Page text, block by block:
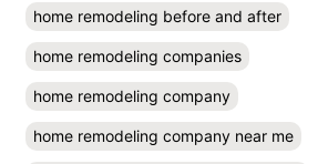
home remodeling before and after
home remodeling companies
home remodeling company
home remodeling company near me